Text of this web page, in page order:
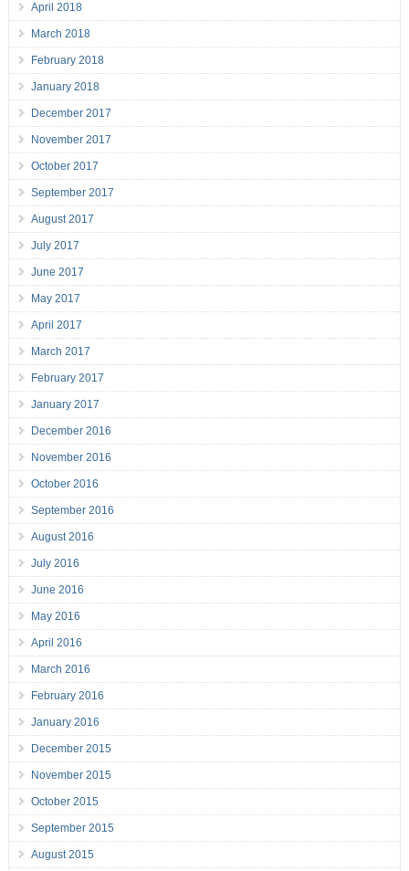
April 2018
March 2018
February 2018
January 2018
December 2017
November 2017
October 2017
September 2017
August 2017
July 2017
June 2017
May 2017
April 2017
March 2017
February 2017
January 2017
December 2016
November 2016
October 2016
September 2016
August 2016
July 2016
June 2016
May 2016
April 2016
March 2016
February 2016
January 2016
December 2015
November 2015
October 2015
September 2015
August 2015